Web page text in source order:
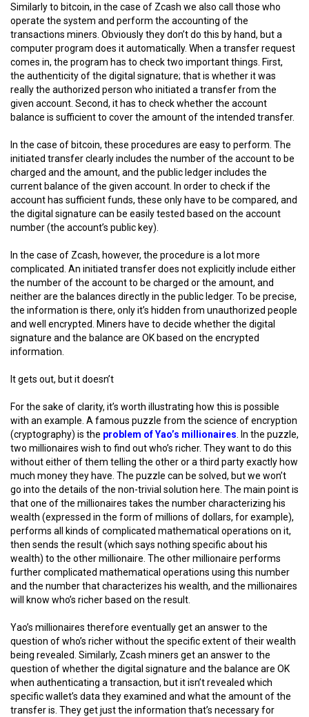
Similarly to bitcoin, in the case of Zcash we also call those who
operate the system and perform the accounting of the
transactions miners. Obviously they don’t do this by hand, but a
computer program does it automatically. When a transfer request
comes in, the program has to check two important things. First,
the authenticity of the digital signature; that is whether it was
really the authorized person who initiated a transfer from the
given account. Second, it has to check whether the account
balance is sufficient to cover the amount of the intended transfer.
In the case of bitcoin, these procedures are easy to perform. The
initiated transfer clearly includes the number of the account to be
charged and the amount, and the public ledger includes the
current balance of the given account. In order to check if the
account has sufficient funds, these only have to be compared, and
the digital signature can be easily tested based on the account
number (the account’s public key).
In the case of Zcash, however, the procedure is a lot more
complicated. An initiated transfer does not explicitly include either
the number of the account to be charged or the amount, and
neither are the balances directly in the public ledger. To be precise,
the information is there, only it’s hidden from unauthorized people
and well encrypted. Miners have to decide whether the digital
signature and the balance are OK based on the encrypted
information.
It gets out, but it doesn’t
For the sake of clarity, it’s worth illustrating how this is possible
with an example. A famous puzzle from the science of encryption
(cryptography) is the problem of Yao’s millionaires . In the puzzle,
two millionaires wish to find out who’s richer. They want to do this
without either of them telling the other or a third party exactly how
much money they have. The puzzle can be solved, but we won’t
go into the details of the non-trivial solution here. The main point is
that one of the millionaires takes the number characterizing his
wealth (expressed in the form of millions of dollars, for example),
performs all kinds of complicated mathematical operations on it,
then sends the result (which says nothing specific about his
wealth) to the other millionaire. The other millionaire performs
further complicated mathematical operations using this number
and the number that characterizes his wealth, and the millionaires
will know who’s richer based on the result.
Yao’s millionaires therefore eventually get an answer to the
question of who’s richer without the specific extent of their wealth
being revealed. Similarly, Zcash miners get an answer to the
question of whether the digital signature and the balance are OK
when authenticating a transaction, but it isn’t revealed which
specific wallet’s data they examined and what the amount of the
transfer is. They get just the information that’s necessary for